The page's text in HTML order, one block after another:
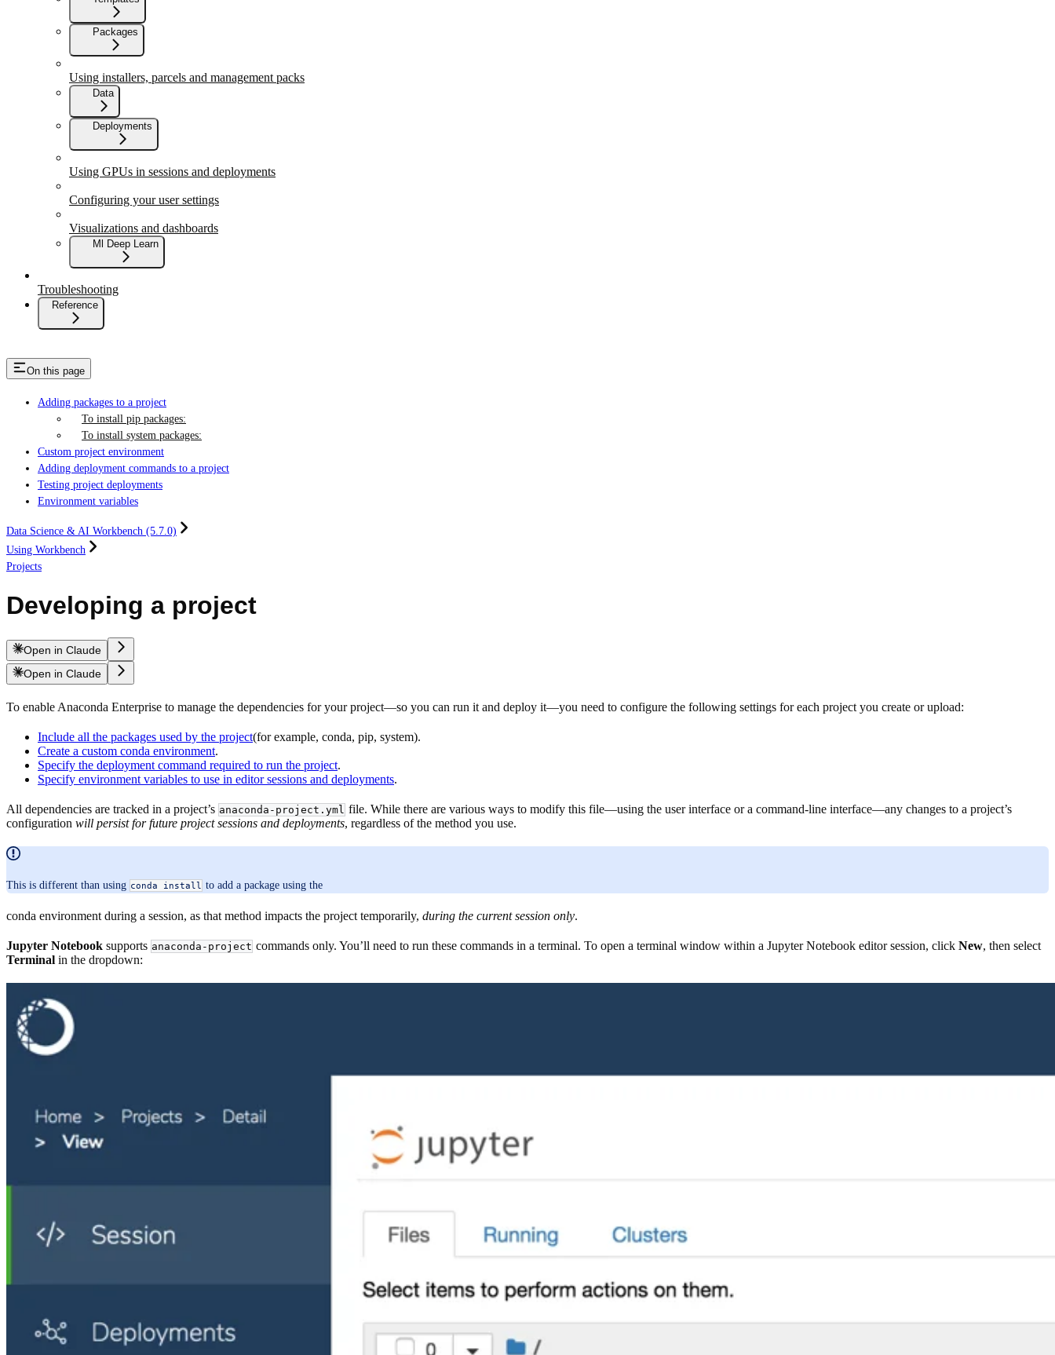
Packages
Using installers, parcels and management packs
Data
Deployments
Using GPUs in sessions and deployments
Configuring your user settings
Visualizations and dashboards
Ml Deep Learn
Troubleshooting
Reference
On this page
Adding packages to a project
To install pip packages:
To install system packages:
Custom project environment
Adding deployment commands to a project
Testing project deployments
Environment variables
Data Science & AI Workbench (5.7.0)
Using Workbench
Projects
Developing a project
Open in Claude
Open in Claude
To enable Anaconda Enterprise to manage the dependencies for your project—so you can run it and deploy it—you need to configure the following settings for each project you create or upload:
Include all the packages used by the project(for example, conda, pip, system).
Create a custom conda environment.
Specify the deployment command required to run the project.
Specify environment variables to use in editor sessions and deployments.
All dependencies are tracked in a project’s anaconda-project.yml file. While there are various ways to modify this file—using the user interface or a command-line interface—any changes to a project’s
configuration will persist for future project sessions and deployments, regardless of the method you use.
This is different than using conda install to add a package using the
conda environment during a session, as that method impacts the project temporarily, during the current session only.
Jupyter Notebook supports anaconda-project commands only. You’ll need to run these commands in a terminal. To open a terminal window within a Jupyter Notebook editor session, click New, then select
Terminal in the dropdown: